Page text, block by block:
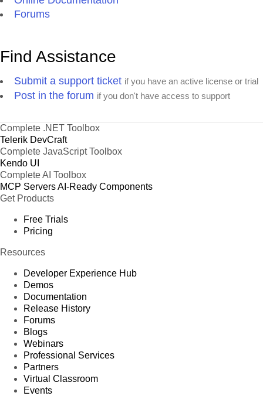
Forums
Find Assistance
Submit a support ticket if you have an active license or trial
Post in the forum if you don't have access to support
Complete .NET Toolbox
Telerik DevCraft
Complete JavaScript Toolbox
Kendo UI
Complete AI Toolbox
MCP ServersAI-Ready Components
Get Products
Free Trials
Pricing
Resources
Developer Experience Hub
Demos
Documentation
Release History
Forums
Blogs
Webinars
Professional Services
Partners
Virtual Classroom
Events